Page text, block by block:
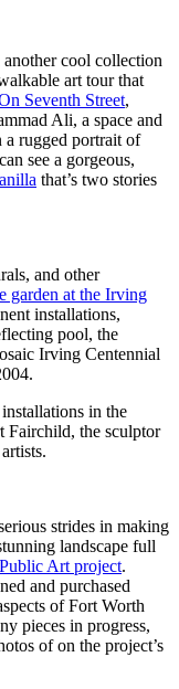
cool collection
art tour that
Seventh Street,
Ali, a space and
a rugged portrait of
see a gorgeous,
that’s two stories
and other
garden at the Irving
installations,
pool, the
Irving Centennial
in the
Fairchild, the sculptor
strides in making
landscape full
Art project.
and purchased
of Fort Worth
pieces in progress,
of on the project’s